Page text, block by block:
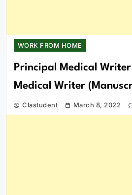
WORK FROM HOME
Principal Medical
Medical Writer
Clastudent March 8, 2022